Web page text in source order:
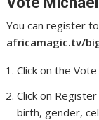
You can register
africamagic.tv/
Click on the
Click on
birth, gender,